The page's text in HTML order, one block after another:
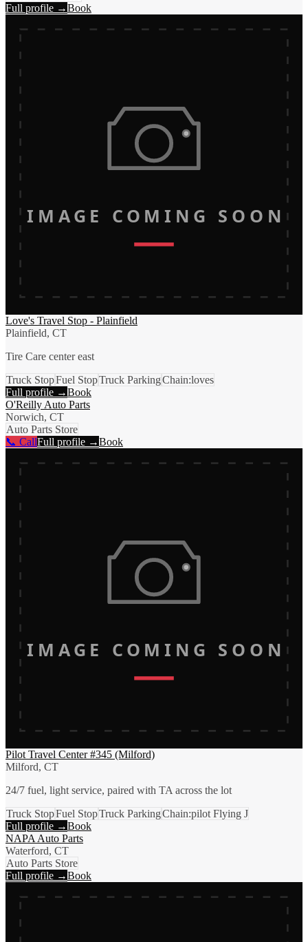
Full profile →Book
IMAGE COMING SOON
Love's Travel Stop - Plainfield
Plainfield, CT
Tire Care center east
Truck StopFuel StopTruck ParkingChain:loves
Full profile →Book
O'Reilly Auto Parts
Norwich, CT
Auto Parts Store
📞 CallFull profile →Book
IMAGE COMING SOON
Pilot Travel Center #345 (Milford)
Milford, CT
24/7 fuel, light service, paired with TA across the lot
Truck StopFuel StopTruck ParkingChain:pilot Flying J
Full profile →Book
NAPA Auto Parts
Waterford, CT
Auto Parts Store
Full profile →Book